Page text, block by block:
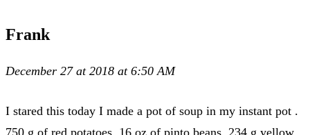
Frank
December 27 at 2018 at 6:50 AM
I stared this today I made a pot of soup in my instant pot .
750 g of red potatoes, 16 oz of pinto beans, 234 g yellow